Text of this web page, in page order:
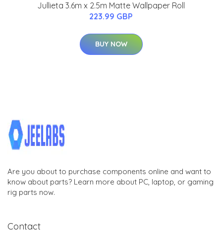
Jullieta 3.6m x 2.5m Matte Wallpaper Roll
223.99 GBP
BUY NOW
Are you about to purchase components online and want to
know about parts? Learn more about PC, laptop, or gaming
rig parts now.
Contact